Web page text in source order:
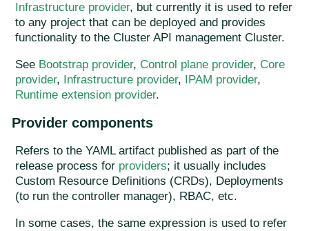
Infrastructure provider, but currently it is used to refer
to any project that can be deployed and provides
functionality to the Cluster API management Cluster.
See Bootstrap provider, Control plane provider, Core
provider, Infrastructure provider, IPAM provider,
Runtime extension provider.
Provider components
Refers to the YAML artifact published as part of the
release process for providers; it usually includes
Custom Resource Definitions (CRDs), Deployments
(to run the controller manager), RBAC, etc.
In some cases, the same expression is used to refer